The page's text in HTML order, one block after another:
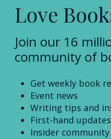
Love
Join our 16
community of
Get weekly book
Event news
Writing tips and
First-hand
Insider